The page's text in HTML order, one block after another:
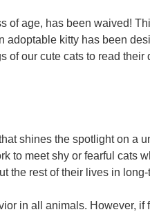
of age, has been waived!
adoptable kitty has been
of our cute cats to read their
shines the spotlight on a
to meet shy or fearful cats
the rest of their lives in long-
in all animals. However, if